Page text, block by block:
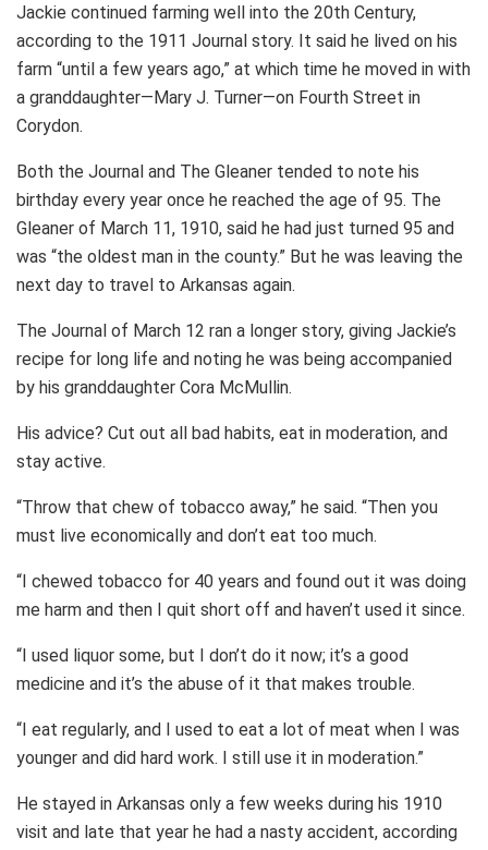
Jackie continued farming well into the 20th Century,
according to the 1911 Journal story. It said he lived on his
farm “until a few years ago,” at which time he moved in with
a granddaughter—Mary J. Turner—on Fourth Street in
Corydon.
Both the Journal and The Gleaner tended to note his
birthday every year once he reached the age of 95. The
Gleaner of March 11, 1910, said he had just turned 95 and
was “the oldest man in the county.” But he was leaving the
next day to travel to Arkansas again.
The Journal of March 12 ran a longer story, giving Jackie’s
recipe for long life and noting he was being accompanied
by his granddaughter Cora McMullin.
His advice? Cut out all bad habits, eat in moderation, and
stay active.
“Throw that chew of tobacco away,” he said. “Then you
must live economically and don’t eat too much.
“I chewed tobacco for 40 years and found out it was doing
me harm and then I quit short off and haven’t used it since.
“I used liquor some, but I don’t do it now; it’s a good
medicine and it’s the abuse of it that makes trouble.
“I eat regularly, and I used to eat a lot of meat when I was
younger and did hard work. I still use it in moderation.”
He stayed in Arkansas only a few weeks during his 1910
visit and late that year he had a nasty accident, according